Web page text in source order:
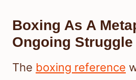
Boxing As A
Ongoing Struggle
The boxing reference